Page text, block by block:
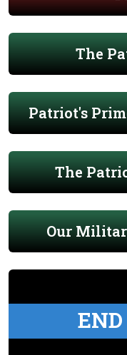
The
Patriot's
The
Our